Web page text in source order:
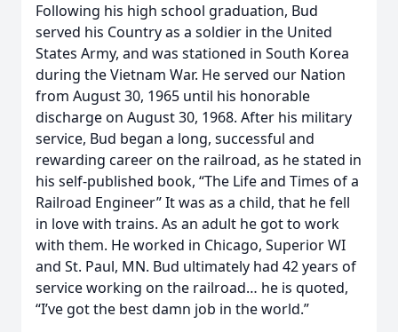
Following his high school graduation, Bud
served his Country as a soldier in the United
States Army, and was stationed in South Korea
during the Vietnam War. He served our Nation
from August 30, 1965 until his honorable
discharge on August 30, 1968. After his military
service, Bud began a long, successful and
rewarding career on the railroad, as he stated in
his self-published book, “The Life and Times of a
Railroad Engineer” It was as a child, that he fell
in love with trains. As an adult he got to work
with them. He worked in Chicago, Superior WI
and St. Paul, MN. Bud ultimately had 42 years of
service working on the railroad… he is quoted,
“I’ve got the best damn job in the world.”